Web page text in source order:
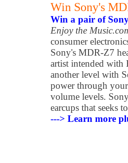
Win Sony's
Win a pair of
Enjoy the
consumer
Sony's MDR-Z7
artist intended with
another level with
power through
volume levels.
earcups that seeks
---> Learn more